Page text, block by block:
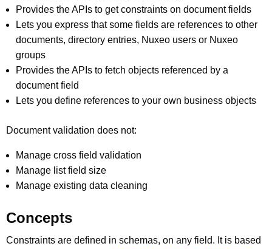
Provides the APIs to get constraints on document fields
Lets you express that some fields are references to other
documents, directory entries, Nuxeo users or Nuxeo
groups
Provides the APIs to fetch objects referenced by a
document field
Lets you define references to your own business objects
Document validation does not:
Manage cross field validation
Manage list field size
Manage existing data cleaning
Concepts
Constraints are defined in schemas, on any field. It is based